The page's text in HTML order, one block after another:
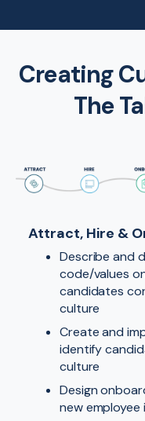
Creating
The
Attract, Hire &
Describe and
code/values
candidates
culture
Create and
identify
culture
Design
new